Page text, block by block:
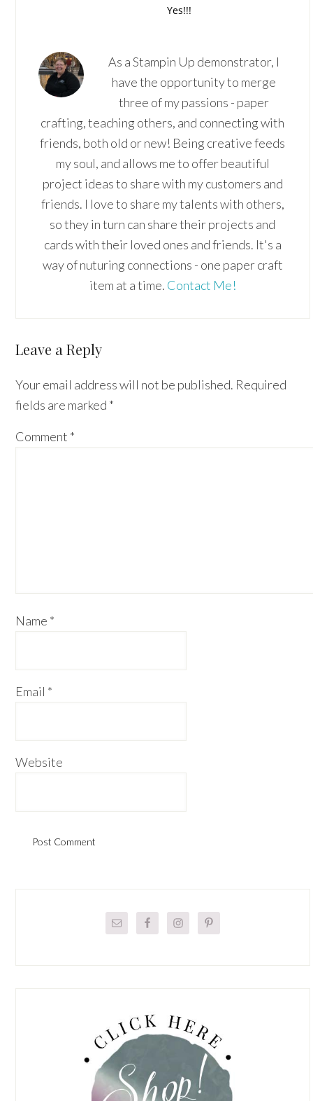
As a Stampin Up demonstrator, I
have the opportunity to merge
three of my passions - paper
crafting, teaching others, and connecting with
friends, both old or new! Being creative feeds
my soul, and allows me to offer beautiful
project ideas to share with my customers and
friends. I love to share my talents with others,
so they in turn can share their projects and
cards with their loved ones and friends. It's a
way of nuturing connections - one paper craft
item at a time. Contact Me!
Reader
Leave a Reply
Your email address will not be published. Required
fields are marked *
Comment *
Name *
Email *
Website